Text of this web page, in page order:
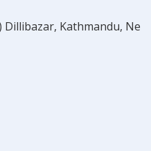
Kathmandu, Ne